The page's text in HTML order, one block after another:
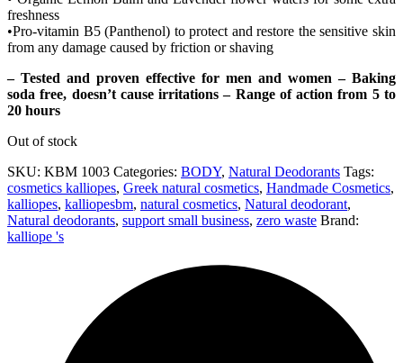
freshness
•Pro-vitamin B5 (Panthenol) to protect and restore the sensitive skin
from any damage caused by friction or shaving
– Tested and proven effective for men and women – Baking
soda free, doesn’t cause irritations – Range of action from 5 to
20 hours
Out of stock
SKU: KBM 1003 Categories: BODY, Natural Deodorants Tags:
cosmetics kalliopes, Greek natural cosmetics, Handmade Cosmetics,
kalliopes, kalliopesbm, natural cosmetics, Natural deodorant,
Natural deodorants, support small business, zero waste Brand:
kalliope 's